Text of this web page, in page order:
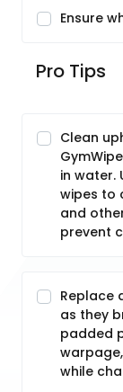
Ensure
Pro Tips
Clean
in water.
wipes to
and
prevent
Replace
as they
padded
while